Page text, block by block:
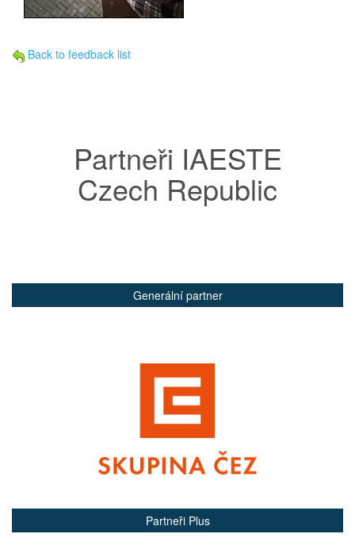
Back to feedback list
Partneři IAESTE
Czech Republic
Generální partner
Partneři Plus